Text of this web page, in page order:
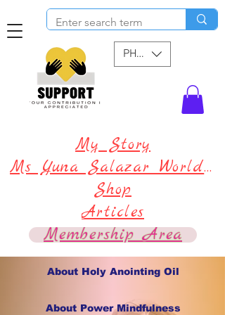
PHP (₱)
My Story
Ms Yuna Salazar World !
Shop
Articles
Membership Area
About Holy Anointing Oil
About Power Mindfulness